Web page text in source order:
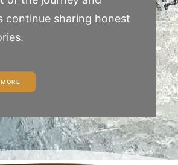
continue sharing honest